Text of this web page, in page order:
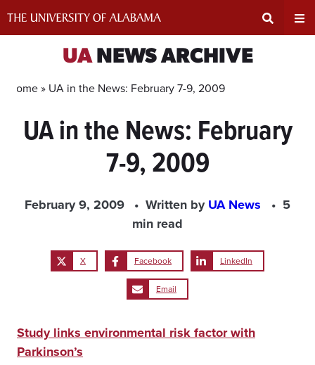
Input
UANEWS ARCHIVE
Home » UA in the News: February 7-9, 2009
UA in the News: February
7-9, 2009
February 9, 2009 Written byUA News
5
min read
X Facebook LinkedIn
Email
Study links environmental risk factor with
Parkinson’s